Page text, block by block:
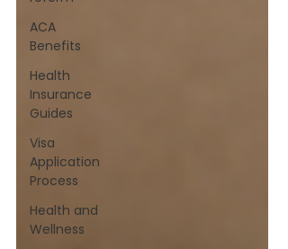
ACA
Benefits
Health
Insurance
Guides
Visa
Application
Process
Health and
Wellness